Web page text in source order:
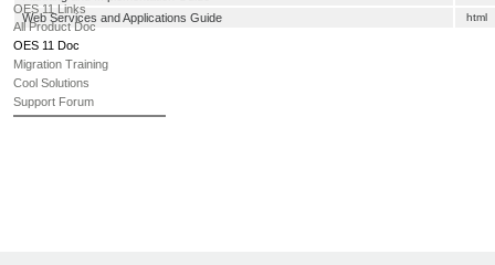
Web Services and Applications Guide html
OES 11 Links
All Product Doc
OES 11 Doc
Migration Training
Cool Solutions
Support Forum